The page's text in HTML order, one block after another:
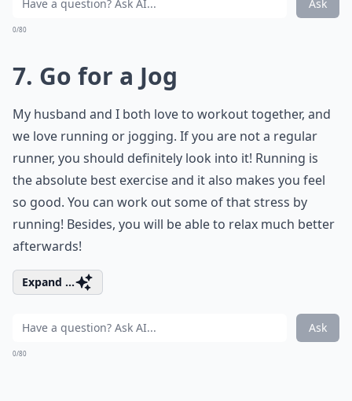
Ask
0/80
7. Go for a Jog
My husband and I both love to workout together, and
we love running or jogging. If you are not a regular
runner, you should definitely look into it! Running is
the absolute best exercise and it also makes you feel
so good. You can work out some of that stress by
running! Besides, you will be able to relax much better
afterwards!
Expand ...
Ask
0/80